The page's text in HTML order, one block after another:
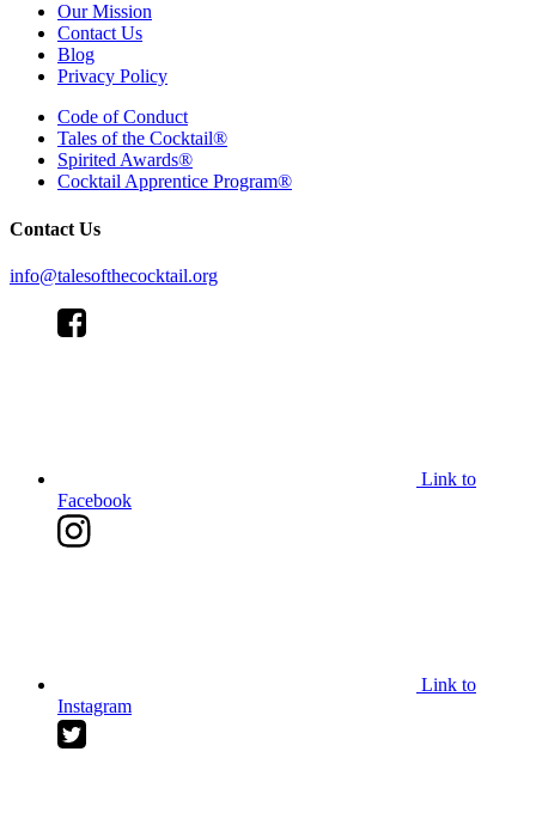
Our Mission
Contact Us
Blog
Privacy Policy
Code of Conduct
Tales of the Cocktail®
Spirited Awards®
Cocktail Apprentice Program®
Contact Us
info@talesofthecocktail.org
Link to
Facebook
Link to
Instagram